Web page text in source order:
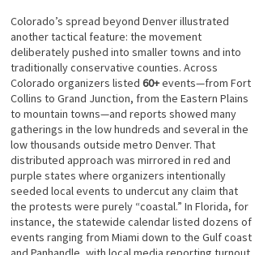
Colorado’s spread beyond Denver illustrated
another tactical feature: the movement
deliberately pushed into smaller towns and into
traditionally conservative counties. Across
Colorado organizers listed 60+events—from Fort
Collins to Grand Junction, from the Eastern Plains
to mountain towns—and reports showed many
gatherings in the low hundreds and several in the
low thousands outside metro Denver. That
distributed approach was mirrored in red and
purple states where organizers intentionally
seeded local events to undercut any claim that
the protests were purely “coastal.” In Florida, for
instance, the statewide calendar listed dozens of
events ranging from Miami down to the Gulf coast